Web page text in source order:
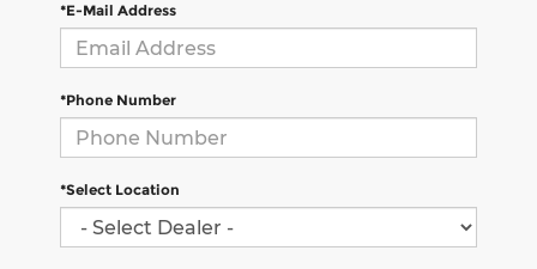
*E-Mail Address
*Phone Number
*Select Location